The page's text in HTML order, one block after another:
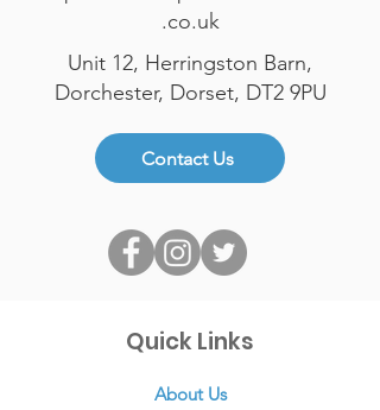
.co.uk
Unit 12, Herringston Barn,
Dorchester, Dorset, DT2 9PU
Contact Us
Quick Links
About Us